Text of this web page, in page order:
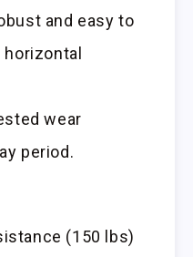
and easy to
horizontal
wear
period.
(150 lbs)